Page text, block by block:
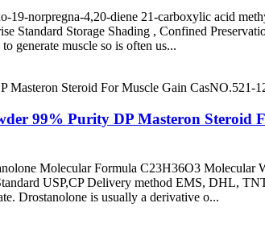
norpregna-4,20-diene 21-carboxylic acid
Standard Storage Shading , Confined
generate muscle so is often us...
99% Purity DP Masteron Steroid
Molecular Formula C23H36O3 Molecular
USP,CP Delivery method EMS, DHL,
Drostanolone is usually a derivative o...